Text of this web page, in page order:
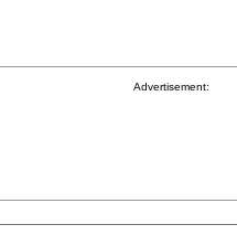
Advertisement: